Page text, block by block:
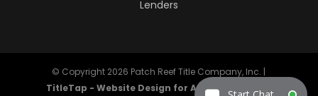
Lenders
© Copyright 2026 Patch Reef Title Company, Inc. |
TitleTap - Website Design for Attorneys & Title